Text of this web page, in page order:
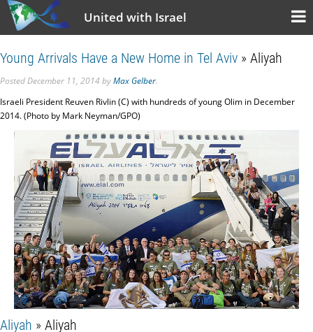
United with Israel
Young Arrivals Have a New Home in Tel Aviv » Aliyah
PostedDecember 11, 2014byMax Gelber.
Israeli President Reuven Rivlin (C) with hundreds of young Olim in December
2014. (Photo by Mark Neyman/GPO)
Aliyah » Aliyah